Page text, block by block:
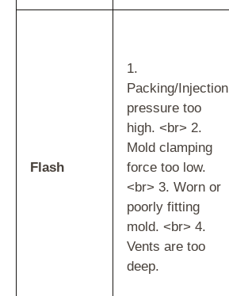
Flash
1.
Packing/Injection
pressure too
high. <br> 2.
Mold clamping
force too low.
<br> 3. Worn or
poorly fitting
mold. <br> 4.
Vents are too
deep.